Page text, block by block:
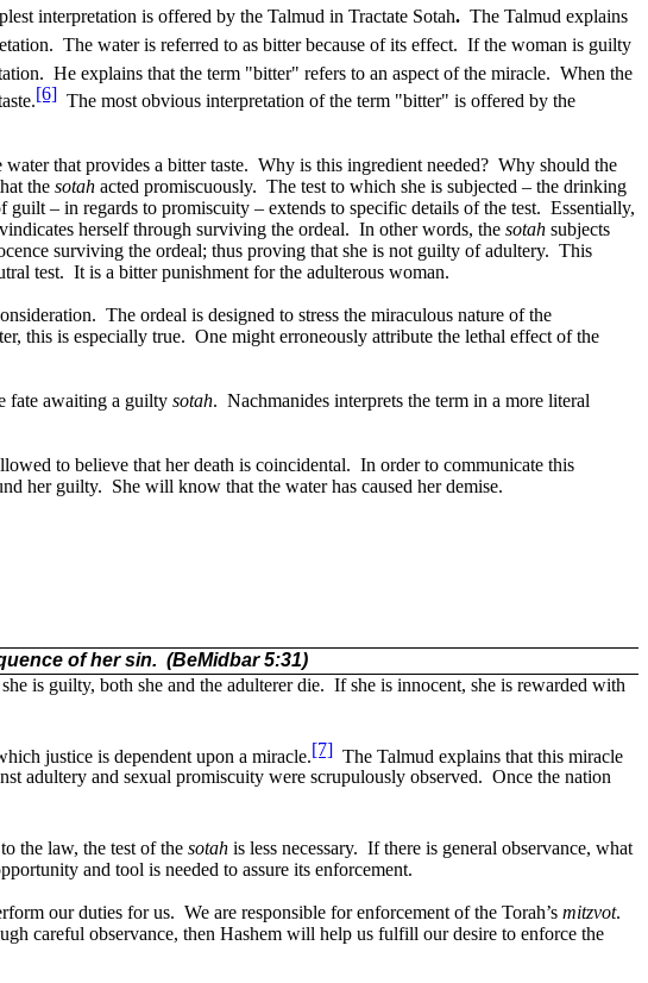
interpretation is offered by the Talmud in Tractate Sotah. The Talmud explains
The water is referred to as bitter because of its effect. If the woman is guilty
He explains that the term "bitter" refers to an aspect of the miracle.
When the
[6] The most obvious interpretation of the term "bitter" is offered by the
that provides a bitter taste. Why is this ingredient needed? Why should the
the sotah acted promiscuously. The test to which she is subjected – the drinking
guilt – in regards to promiscuity – extends to specific details of the test. Essentially,
vindicates herself through surviving the ordeal. In other words, the sotah subjects
surviving the ordeal; thus proving that she is not guilty of adultery. This
test. It is a bitter punishment for the adulterous woman.
The ordeal is designed to stress the miraculous nature of the
this is especially true. One might erroneously attribute the lethal effect of the
fate awaiting a guilty sotah. Nachmanides interprets the term in a more literal
to believe that her death is coincidental. In order to communicate this
her guilty. She will know that the water has caused her demise.
of her sin. (BeMidbar 5:31)
is guilty, both she and the adulterer die. If she is innocent, she is rewarded with
justice is dependent upon a miracle. [7] The Talmud explains that this miracle
adultery and sexual promiscuity were scrupulously observed. Once the nation
the law, the test of the sotah is less necessary. If there is general observance, what
and tool is needed to assure its enforcement.
our duties for us. We are responsible for enforcement of the Torah’s mitzvot.
careful observance, then Hashem will help us fulfill our desire to enforce the